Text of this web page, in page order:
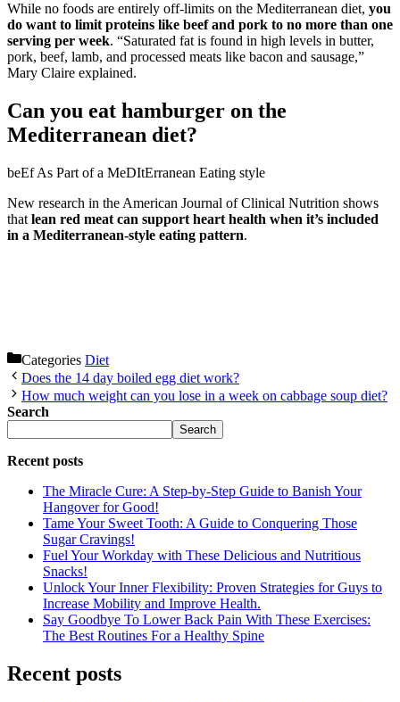
While no foods are entirely off-limits on the Mediterranean diet, you
do want to limit proteins like beef and pork to no more than one
serving per week. “Saturated fat is found in high levels in butter,
pork, beef, lamb, and processed meats like bacon and sausage,”
Mary Claire explained.
Can you eat hamburger on the
Mediterranean diet?
beEf As Part of a MeDItErranean Eating style
New research in the American Journal of Clinical Nutrition shows
that lean red meat can support heart health when it’s included
in a Mediterranean-style eating pattern.
Categories Diet
Does the 14 day boiled egg diet work?
How much weight can you lose in a week on cabbage soup diet?
Search
Search
Recent posts
The Miracle Cure: A Step-by-Step Guide to Banish Your
Hangover for Good!
Tame Your Sweet Tooth: A Guide to Conquering Those
Sugar Cravings!
Fuel Your Workday with These Delicious and Nutritious
Snacks!
Unlock Your Inner Flexibility: Proven Strategies for Guys to
Increase Mobility and Improve Health.
Say Goodbye To Lower Back Pain With These Exercises:
The Best Routines For a Healthy Spine
Recent posts